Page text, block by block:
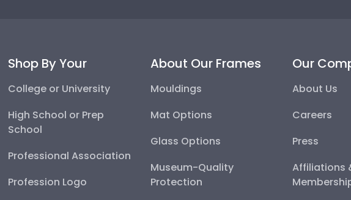
Shop By Your
College or University
High School or Prep
School
Professional Association
Profession Logo
About Our Frames
Mouldings
Mat Options
Glass Options
Museum-Quality
Protection
Our
About Us
Careers
Press
Affiliations